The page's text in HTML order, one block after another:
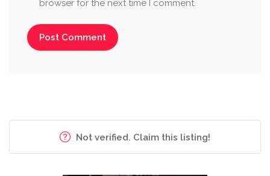
browser for the next time I comment.
Not verified. Claim this listing!